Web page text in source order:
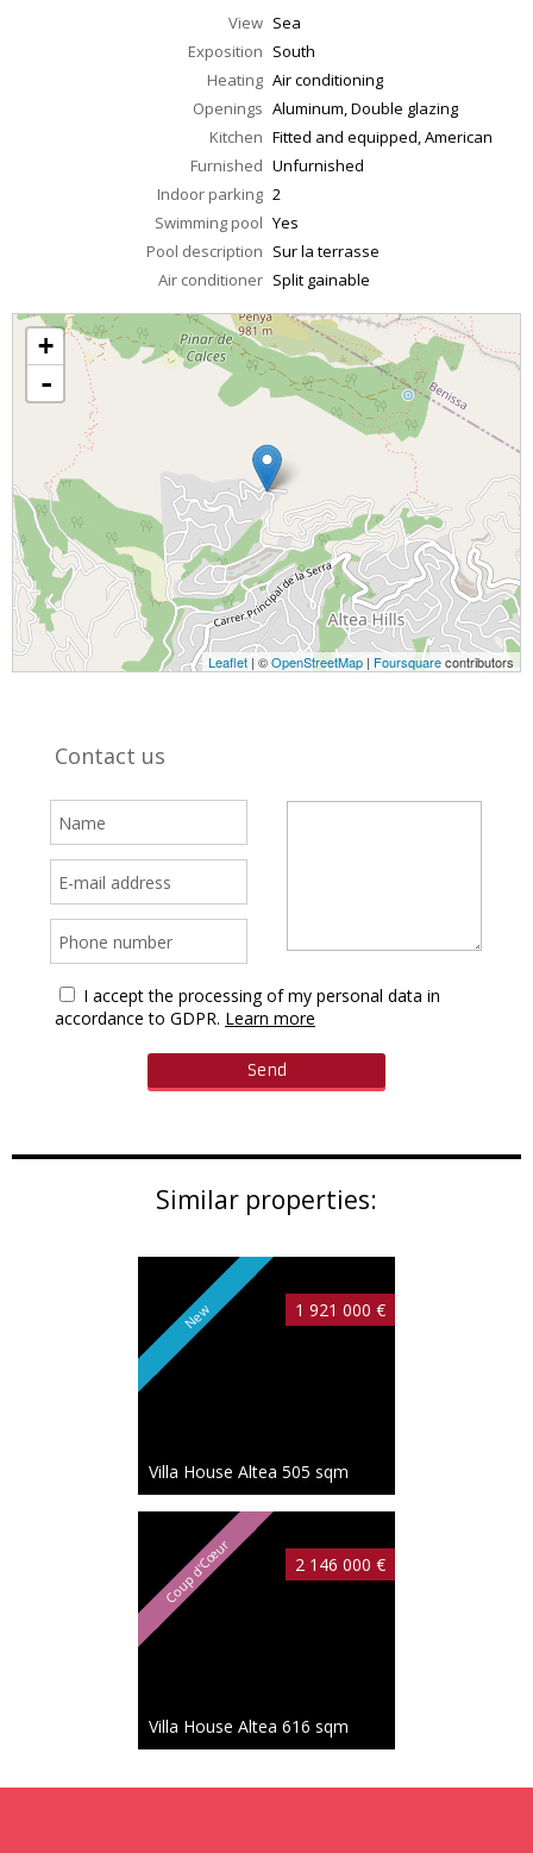
Similar properties:
New 1 921 000 €
Villa House Altea 505 sqm
Coup d'Cœur 2 146 000 €
Villa House Altea 616 sqm
View Sea
Exposition South
Heating Air conditioning
Openings Aluminum, Double glazing
Kitchen Fitted and equipped, American
Furnished Unfurnished
Indoor parking 2
Swimming pool Yes
Pool description Sur la terrasse
Air conditioner Split gainable
+
-
Leaflet | ©OpenStreetMap | Foursquarecontributors
Contact us
I accept the processing of my personal data in
accordance to GDPR. Learn more